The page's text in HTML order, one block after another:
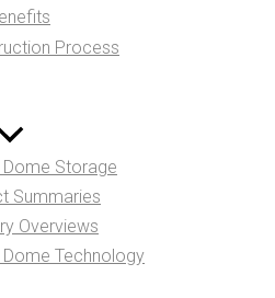
Process
Storage
Summaries
Overviews
Technology